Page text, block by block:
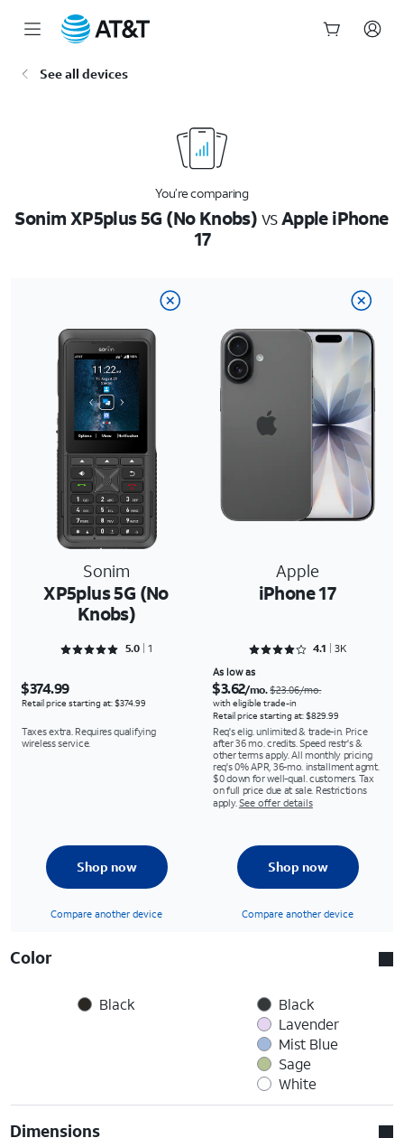
See all devices
You’re comparing
Sonim XP5plus 5G (No Knobs)vsApple iPhone
17
Sonim
XP5plus 5G (No
Knobs)
Apple
iPhone 17
Rated 5 out of 5
5.0 1 Rated 4.1117 out of 5
4.1 3K
$374.99
Retail price starting at: $374.99
Taxes extra. Requires qualifying
wireless service.
As low as
$3.62/mo.$23.06/mo.
with eligible trade-in
Retail price starting at: $829.99
Req's elig. unlimited & trade-in. Price
after 36 mo. credits. Speed restr's &
other terms apply. All monthly pricing
req's 0% APR, 36-mo. installment agmt.
$0 down for well-qual. customers. Tax
on full price due at sale. Restrictions
apply. See offer details
Shop now
Compare another device
Shop now
Compare another device
Color
Black
Black
Lavender
Mist Blue
Sage
White
Dimensions